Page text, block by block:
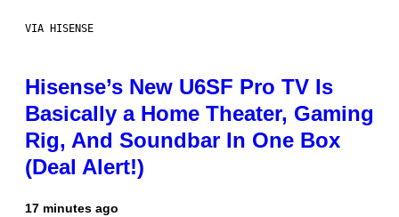
VIA HISENSE
Hisense’s New U6SF Pro TV Is
Basically a Home Theater, Gaming
Rig, And Soundbar In One Box
(Deal Alert!)
17 minutes ago